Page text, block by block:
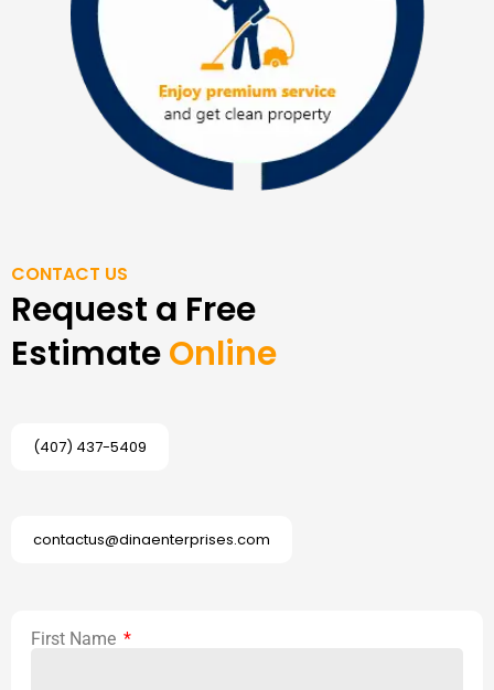
CONTACT US
Request a Free
EstimateOnline
(407) 437-5409
contactus@dinaenterprises.com
First Name